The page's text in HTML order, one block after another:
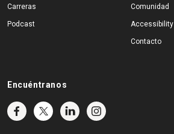
Carreras
Podcast
Comunidad
Accessibility
Contacto
Encuéntranos